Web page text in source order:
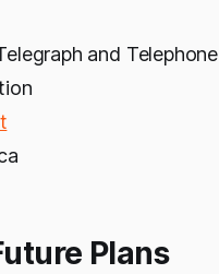
and Telephone
Plans